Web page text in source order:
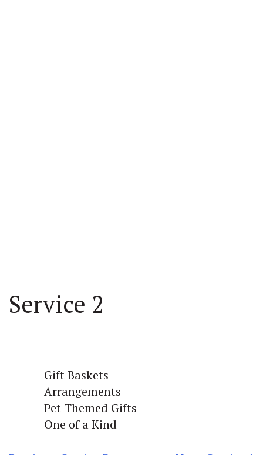
Service 2
Gift Baskets
Arrangements
Pet Themed Gifts
One of a Kind